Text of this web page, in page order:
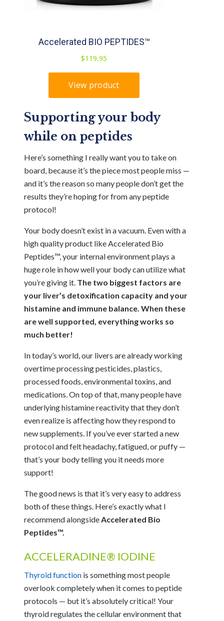
Supporting your body
while on peptides
Here’s something I really want you to take on
board, because it’s the piece most people miss —
and it’s the reason so many people don’t get the
results they’re hoping for from any peptide
protocol!
Your body doesn’t exist in a vacuum. Even with a
high quality product like Accelerated Bio
Peptides™, your internal environment plays a
huge role in how well your body can utilize what
you’re giving it. The two biggest factors are
your liver’s detoxification capacity and your
histamine and immune balance. When these
are well supported, everything works so
much better!
In today’s world, our livers are already working
overtime processing pesticides, plastics,
processed foods, environmental toxins, and
medications. On top of that, many people have
underlying histamine reactivity that they don’t
even realize is affecting how they respond to
new supplements. If you’ve ever started a new
protocol and felt headachy, fatigued, or puffy —
that’s your body telling you it needs more
support!
The good news is that it’s very easy to address
both of these things. Here’s exactly what I
recommend alongside Accelerated Bio
Peptides™.
ACCELERADINE® IODINE
Thyroid function is something most people
overlook completely when it comes to peptide
protocols — but it’s absolutely critical! Your
thyroid regulates the cellular environment that